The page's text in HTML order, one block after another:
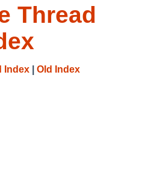
Thread
Index Old Index